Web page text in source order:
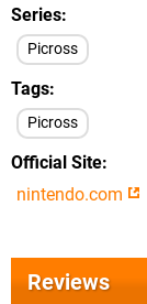
Series
Picross
Tags
Picross
Official Site
nintendo.com
Reviews